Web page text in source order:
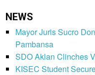
NEWS
Mayor Juris Sucro
Pambansa
SDO Aklan Clinches
KISEC Student